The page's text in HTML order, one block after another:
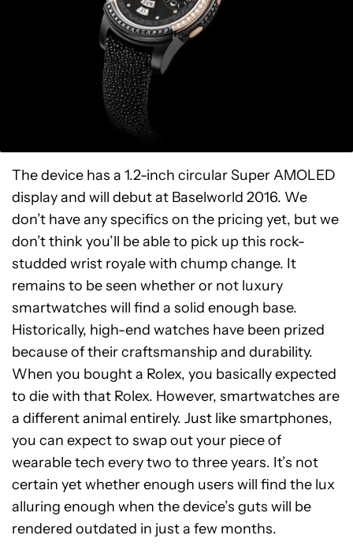
The device has a 1.2-inch circular Super AMOLED
display and will debut at Baselworld 2016. We
don’t have any specifics on the pricing yet, but we
don’t think you’ll be able to pick up this rock-
studded wrist royale with chump change. It
remains to be seen whether or not luxury
smartwatches will find a solid enough base.
Historically, high-end watches have been prized
because of their craftsmanship and durability.
When you bought a Rolex, you basically expected
to die with that Rolex. However, smartwatches are
a different animal entirely. Just like smartphones,
you can expect to swap out your piece of
wearable tech every two to three years. It’s not
certain yet whether enough users will find the lux
alluring enough when the device’s guts will be
rendered outdated in just a few months.